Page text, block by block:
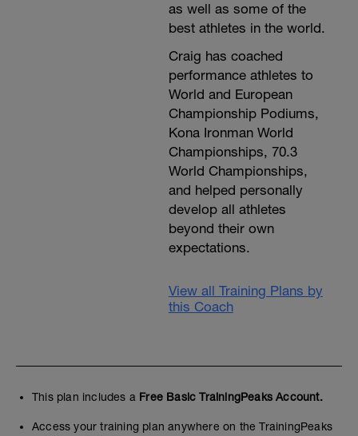
as well as some of the
best athletes in the world.
Craig has coached
performance athletes to
World and European
Championship Podiums,
Kona Ironman World
Championships, 70.3
World Championships,
and helped personally
develop all athletes
beyond their own
expectations.
View all Training Plans by
this Coach
This plan includes a Free Basic TrainingPeaks Account.
Access your training plan anywhere on the TrainingPeaks